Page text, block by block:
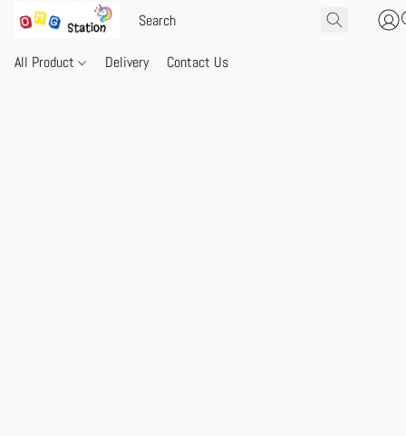
All Product Delivery Contact Us